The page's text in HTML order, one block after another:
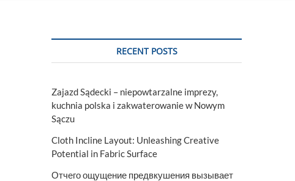
t
RECENT POSTS
Zajazd Sądecki – niepowtarzalne imprezy,
kuchnia polska i zakwaterowanie w Nowym
Sączu
Cloth Incline Layout: Unleashing Creative
Potential in Fabric Surface
Отчего ощущение предвкушения вызывает